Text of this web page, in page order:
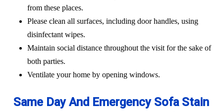
from these places.
Please clean all surfaces, including door handles, using
disinfectant wipes.
Maintain social distance throughout the visit for the sake of
both parties.
Ventilate your home by opening windows.
Same Day And Emergency Sofa Stain